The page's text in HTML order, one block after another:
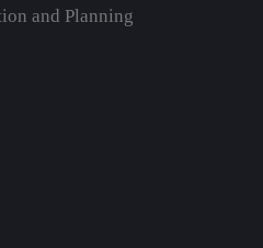
and Planning